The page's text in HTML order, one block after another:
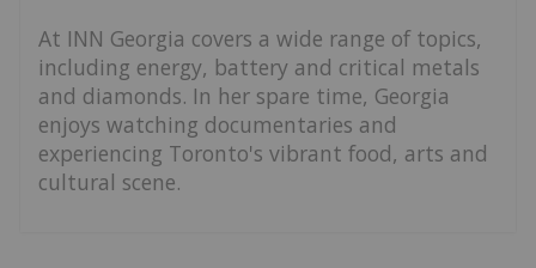
At INN Georgia covers a wide range of topics,
including energy, battery and critical metals
and diamonds. In her spare time, Georgia
enjoys watching documentaries and
experiencing Toronto's vibrant food, arts and
cultural scene.